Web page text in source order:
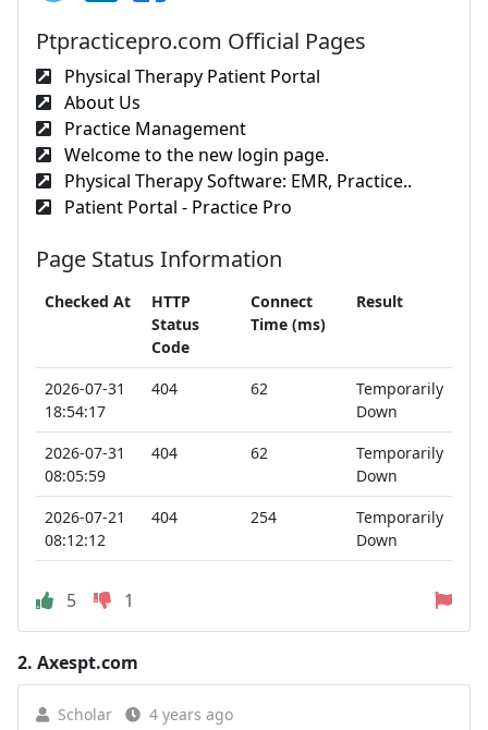
Ptpracticepro.com Official Pages
Physical Therapy Patient Portal
About Us
Practice Management
Welcome to the new login page.
Physical Therapy Software: EMR, Practice..
Patient Portal - Practice Pro
Page Status Information
Checked At
HTTP
Status
Code
Connect
Time (ms)
Result
2026-07-31
18:54:17
404 62
Temporarily
Down
2026-07-31
08:05:59
404 62
Temporarily
Down
2026-07-21
08:12:12
404 254
Temporarily
Down
5 1
2. Axespt.com
Scholar 4 years ago